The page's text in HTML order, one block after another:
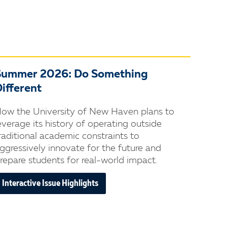
2026: Do Something
the University of New Haven plans to
its history of operating outside
academic constraints to
innovate for the future and
students for real-world impact.
Interactive Issue Highlights